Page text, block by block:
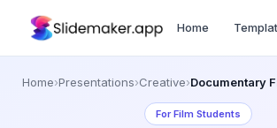
Home
Home›Presentations›Creative›Documentary
ForFilm Students